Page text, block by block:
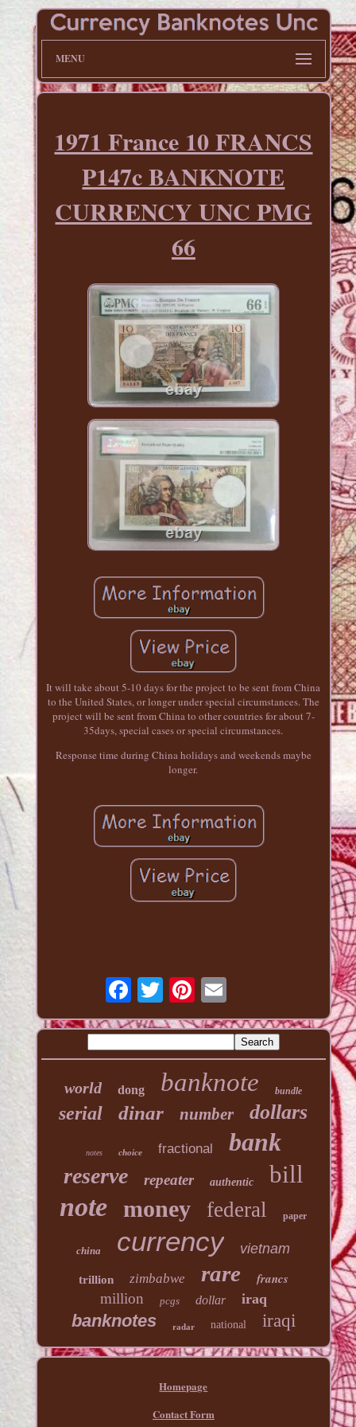
MENU
1971 France 10 FRANCS
P147c BANKNOTE
CURRENCY UNC PMG
66
It will take about 5-10 days for the project to be sent from China
to the United States, or longer under special circumstances. The
project will be sent from China to other countries for about 7-
35days, special cases or special circumstances.
Response time during China holidays and weekends maybe
longer.
world dong banknote bundle
serial dinar number dollars
notes choice fractional bank
reserve repeater authentic bill
note money federal paper
china currency vietnam
trillion zimbabwe rare
francs
million
pcgs dollar iraq
banknotes radar national iraqi
Homepage
Contact Form